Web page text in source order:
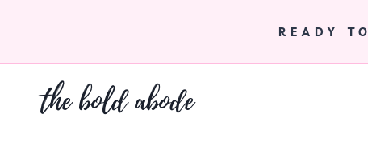
READY
the bold abode